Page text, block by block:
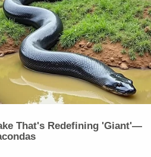
That's Redefining 'Giant'—